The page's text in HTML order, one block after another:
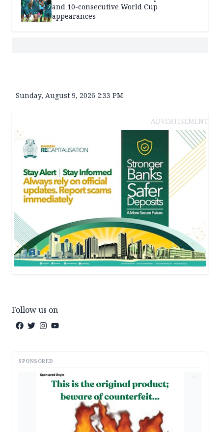
and 10-consecutive World Cup
appearances
Sunday, August 9, 2026 2:33 PM
ADVERTISEMENT
Follow us on
SPONSORED